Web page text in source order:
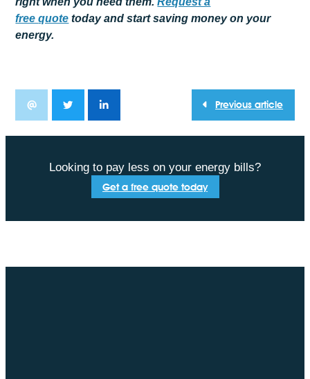
freequote today and start saving money on your
energy.
Previous article
Looking to pay less on your energy bills?
Get a free quote today